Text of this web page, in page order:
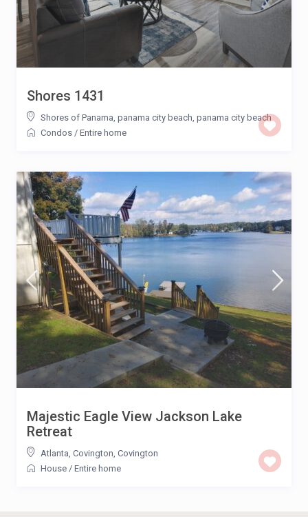
Shores 1431
Shores of Panama, panama city beach, panama city beach
Condos / Entire home
Majestic Eagle View Jackson Lake
Retreat
Atlanta, Covington, Covington
House / Entire home